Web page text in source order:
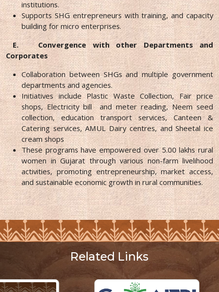
institutions.
Supports SHG entrepreneurs with training, and capacity
building for micro enterprises.
E.Convergence with other Departments and
Corporates
Collaboration between SHGs and multiple government
departments and agencies.
Initiatives include Plastic Waste Collection, Fair price
shops, Electricity bill and meter reading, Neem seed
collection, education transport services, Canteen &
Catering services, AMUL Dairy centres, and Sheetal ice
cream shops
These programs have empowered over 5.00 lakhs rural
women in Gujarat through various non-farm livelihood
activities, promoting entrepreneurship, market access,
and sustainable economic growth in rural communities.
Related Links